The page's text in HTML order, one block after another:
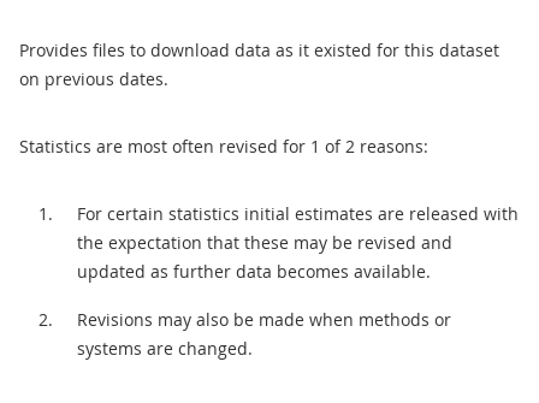
Provides files to download data as it existed for this dataset
on previous dates.
Statistics are most often revised for 1 of 2 reasons:
For certain statistics initial estimates are released with
the expectation that these may be revised and
updated as further data becomes available.
Revisions may also be made when methods or
systems are changed.